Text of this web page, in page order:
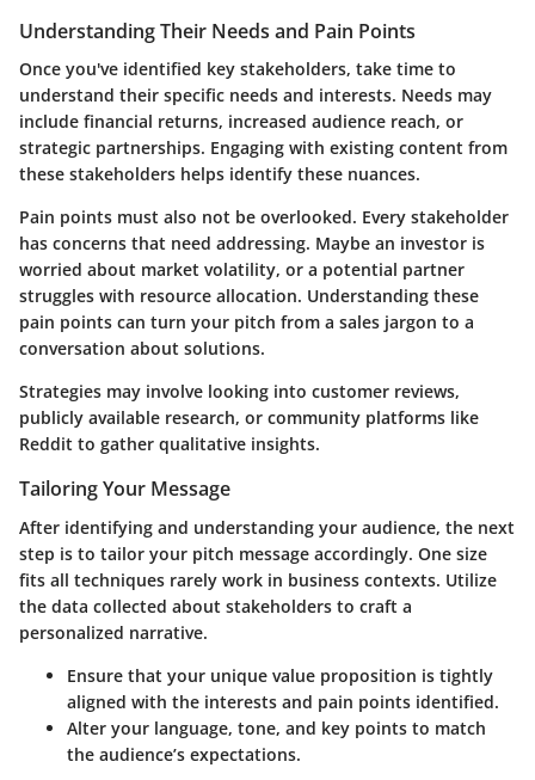
Understanding Their Needs and Pain Points
Once you've identified key stakeholders, take time to
understand their specific needs and interests. Needs may
include financial returns, increased audience reach, or
strategic partnerships. Engaging with existing content from
these stakeholders helps identify these nuances.
Pain points must also not be overlooked. Every stakeholder
has concerns that need addressing. Maybe an investor is
worried about market volatility, or a potential partner
struggles with resource allocation. Understanding these
pain points can turn your pitch from a sales jargon to a
conversation about solutions.
Strategies may involve looking into customer reviews,
publicly available research, or community platforms like
Reddit to gather qualitative insights.
Tailoring Your Message
After identifying and understanding your audience, the next
step is to tailor your pitch message accordingly. One size
fits all techniques rarely work in business contexts. Utilize
the data collected about stakeholders to craft a
personalized narrative.
Ensure that your unique value proposition is tightly
aligned with the interests and pain points identified.
Alter your language, tone, and key points to match
the audience’s expectations.